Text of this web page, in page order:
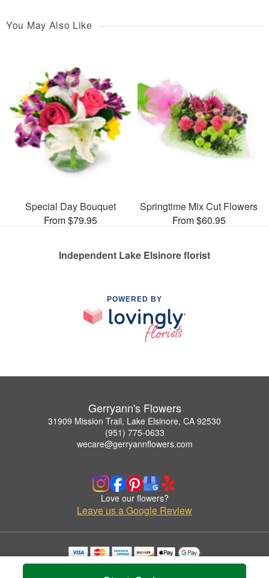
You May Also Like
Special Day Bouquet
From $79.95
Springtime Mix Cut Flowers
From $60.95
Independent Lake Elsinore florist
POWERED BY
Gerryann's Flowers
31909 Mission Trail, Lake Elsinore, CA 92530
(951) 775-0633
wecare@gerryannflowers.com
Love our flowers?
Leave us a Google Review
Copyrighted images herein are used with permission by Gerryann's Flowers.